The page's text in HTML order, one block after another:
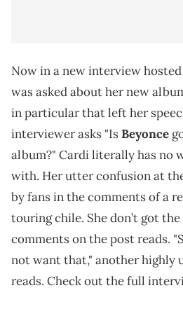
Now in a new interview
was asked about her new
in particular that left her
interviewer asks "IsBeyonce
album?" Cardi literally has no
with. Her utter confusion at
by fans in the comments of a
touring chile. She don’t got
comments on the post reads.
not want that," another highly
reads. Check out the full